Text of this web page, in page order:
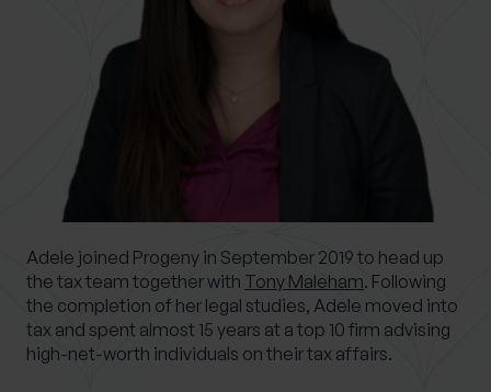
Adele joined Progeny in September 2019 to head up
the tax team together with Tony Maleham. Following
the completion of her legal studies, Adele moved into
tax and spent almost 15 years at a top 10 firm advising
high-net-worth individuals on their tax affairs.
What services are you interested in?
Are you retired?
Yes
Are you a business owner?
No